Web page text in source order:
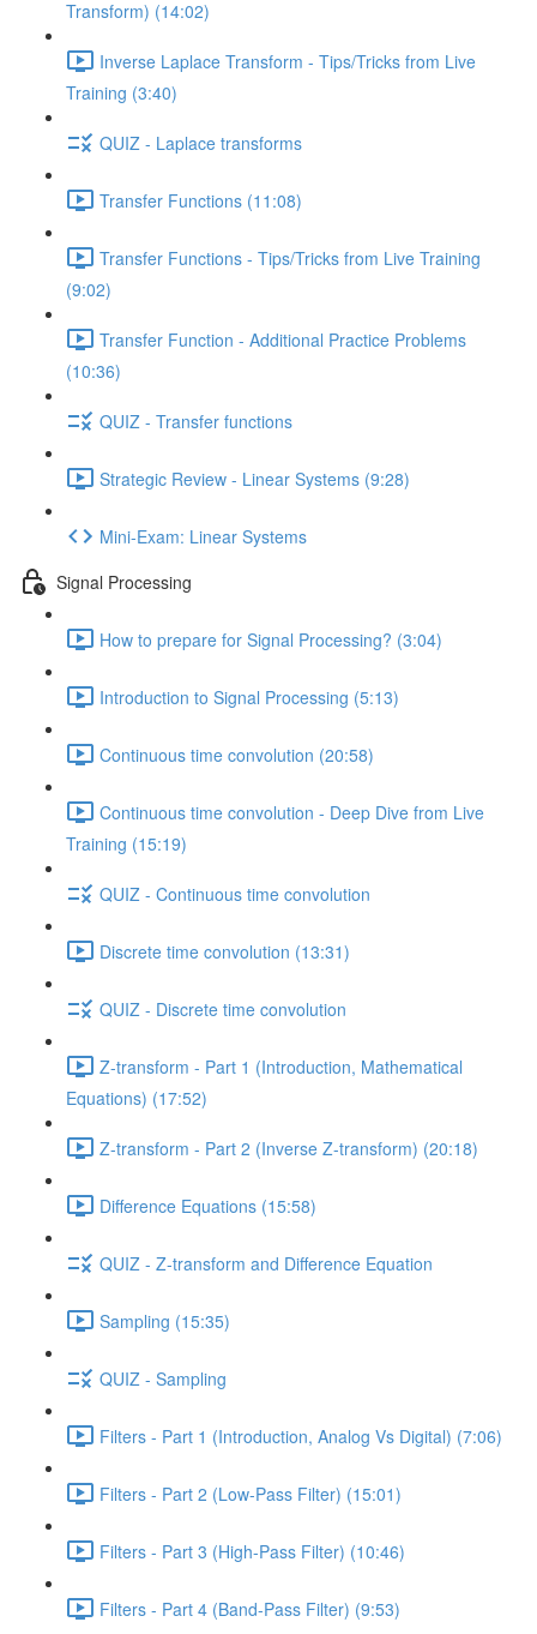
Transform) (14:02)
Inverse Laplace Transform - Tips/Tricks from Live
Training (3:40)
QUIZ - Laplace transforms
Transfer Functions (11:08)
Transfer Functions - Tips/Tricks from Live Training
(9:02)
Transfer Function - Additional Practice Problems
(10:36)
QUIZ - Transfer functions
Strategic Review - Linear Systems (9:28)
Mini-Exam: Linear Systems
Signal Processing
How to prepare for Signal Processing? (3:04)
Introduction to Signal Processing (5:13)
Continuous time convolution (20:58)
Continuous time convolution - Deep Dive from Live
Training (15:19)
QUIZ - Continuous time convolution
Discrete time convolution (13:31)
QUIZ - Discrete time convolution
Z-transform - Part 1 (Introduction, Mathematical
Equations) (17:52)
Z-transform - Part 2 (Inverse Z-transform) (20:18)
Difference Equations (15:58)
QUIZ - Z-transform and Difference Equation
Sampling (15:35)
QUIZ - Sampling
Filters - Part 1 (Introduction, Analog Vs Digital) (7:06)
Filters - Part 2 (Low-Pass Filter) (15:01)
Filters - Part 3 (High-Pass Filter) (10:46)
Filters - Part 4 (Band-Pass Filter) (9:53)